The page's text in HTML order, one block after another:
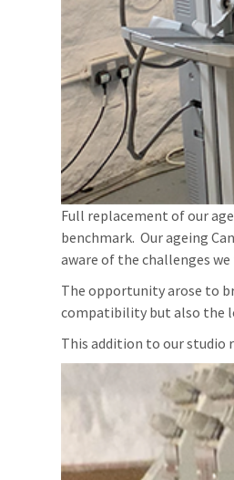
Full replacement of our
benchmark. Our ageing
aware of the challenges
The opportunity arose to
compatibility but also the
This addition to our studio